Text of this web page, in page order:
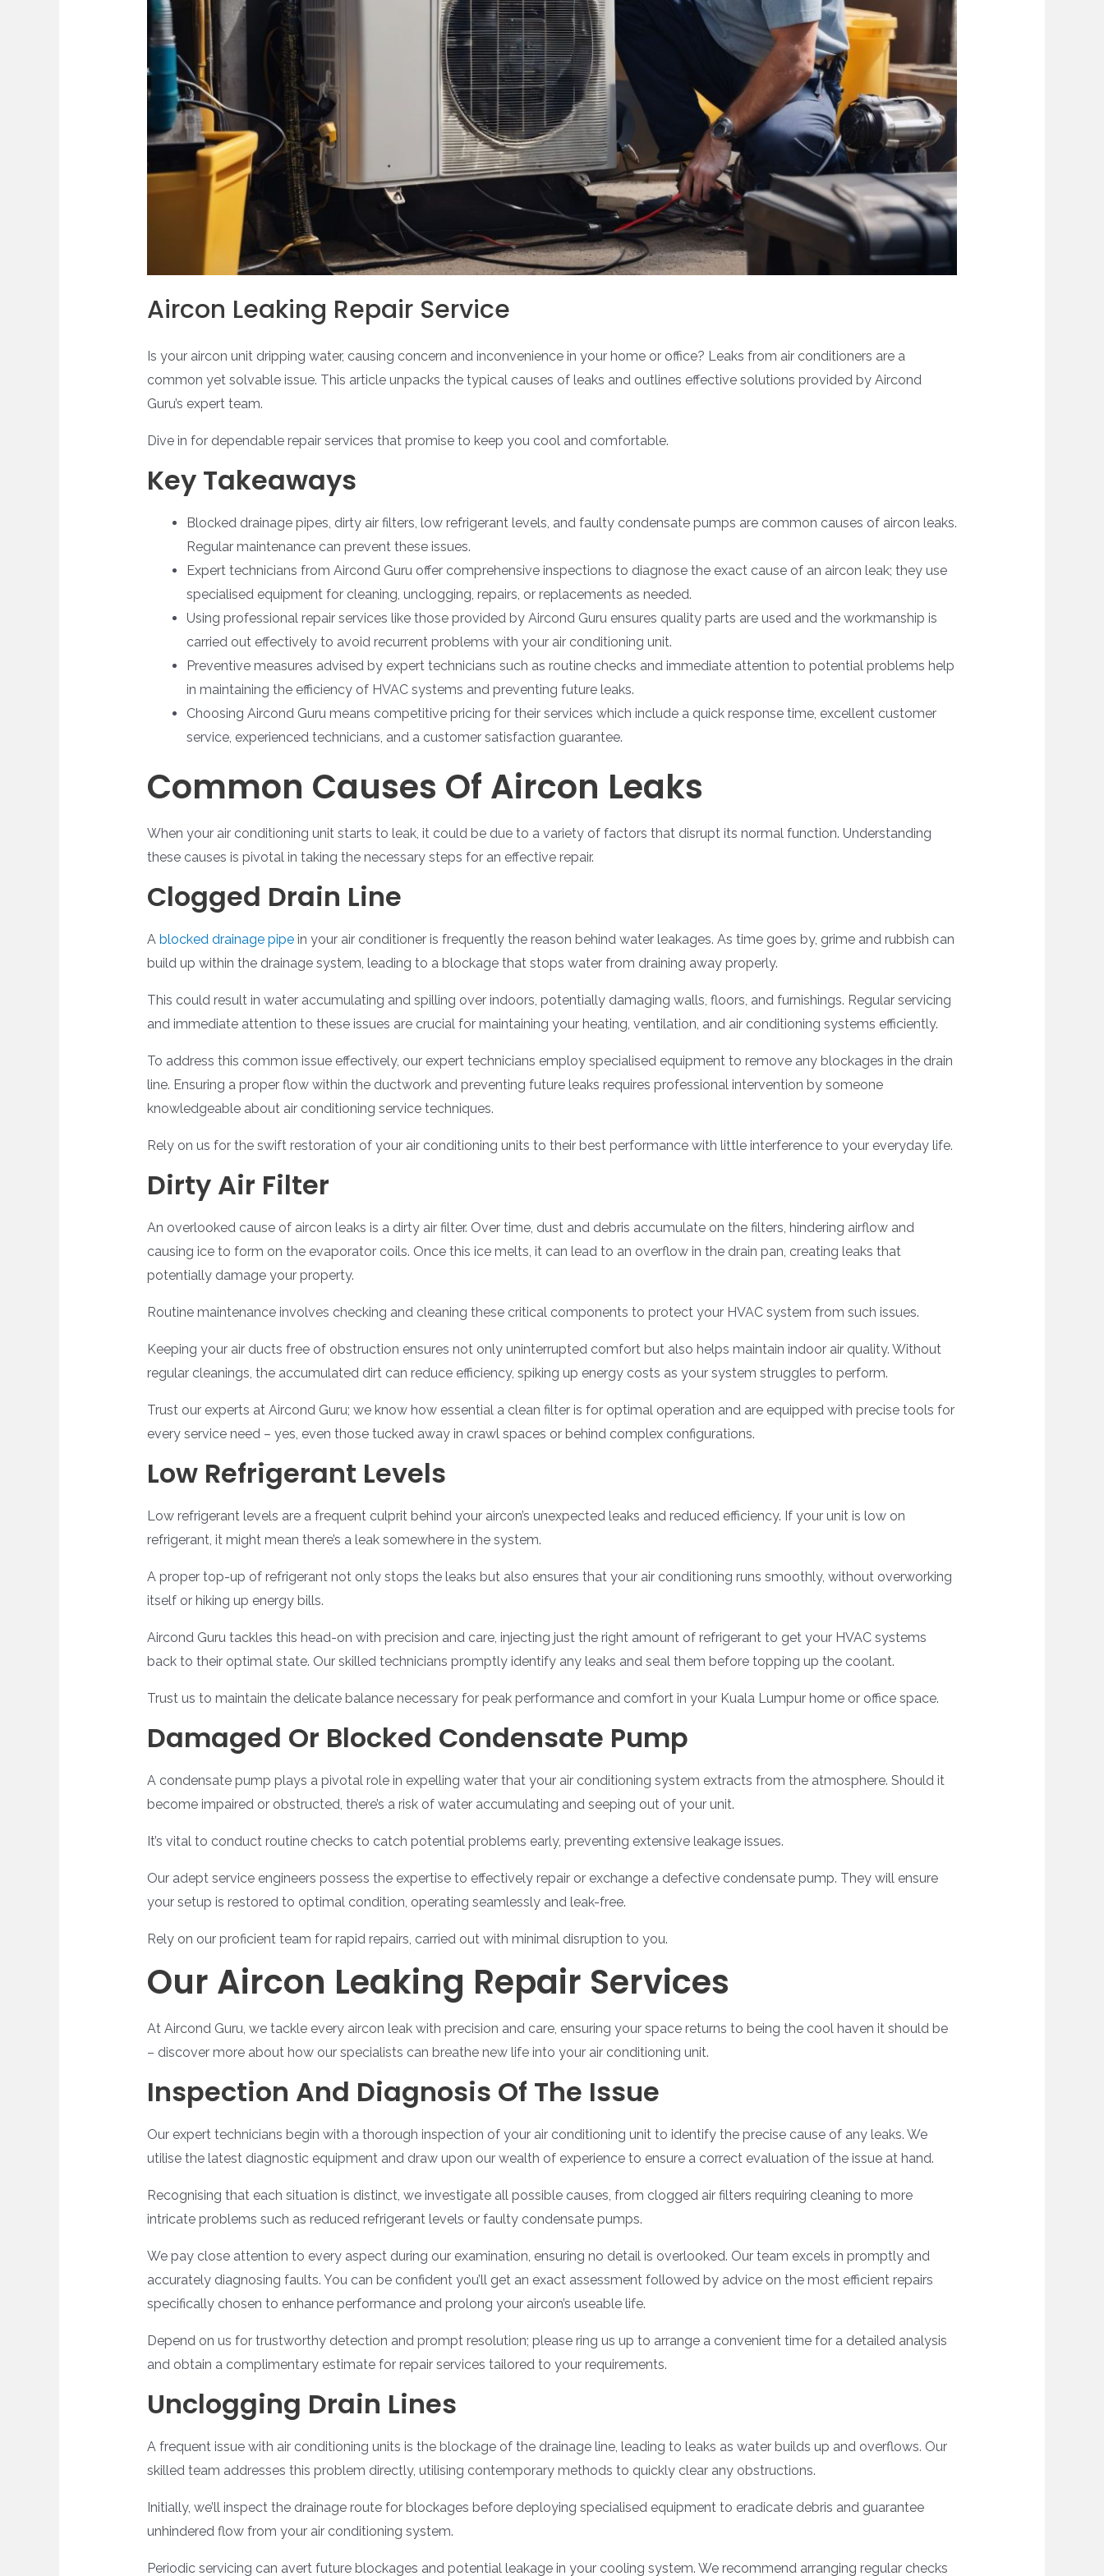
Aircon Leaking Repair Service
Is your aircon unit dripping water, causing concern and inconvenience in your home or office? Leaks from air conditioners are a
common yet solvable issue. This article unpacks the typical causes of leaks and outlines effective solutions provided by Aircond
Guru’s expert team.
Dive in for dependable repair services that promise to keep you cool and comfortable.
Key Takeaways
Blocked drainage pipes, dirty air filters, low refrigerant levels, and faulty condensate pumps are common causes of aircon leaks.
Regular maintenance can prevent these issues.
Expert technicians from Aircond Guru offer comprehensive inspections to diagnose the exact cause of an aircon leak; they use
specialised equipment for cleaning, unclogging, repairs, or replacements as needed.
Using professional repair services like those provided by Aircond Guru ensures quality parts are used and the workmanship is
carried out effectively to avoid recurrent problems with your air conditioning unit.
Preventive measures advised by expert technicians such as routine checks and immediate attention to potential problems help
in maintaining the efficiency of HVAC systems and preventing future leaks.
Choosing Aircond Guru means competitive pricing for their services which include a quick response time, excellent customer
service, experienced technicians, and a customer satisfaction guarantee.
Common Causes Of Aircon Leaks
When your air conditioning unit starts to leak, it could be due to a variety of factors that disrupt its normal function. Understanding
these causes is pivotal in taking the necessary steps for an effective repair.
Clogged Drain Line
A blocked drainage pipein your air conditioner is frequently the reason behind water leakages. As time goes by, grime and rubbish can
build up within the drainage system, leading to a blockage that stops water from draining away properly.
This could result in water accumulating and spilling over indoors, potentially damaging walls, floors, and furnishings. Regular servicing
and immediate attention to these issues are crucial for maintaining your heating, ventilation, and air conditioning systems efficiently.
To address this common issue effectively, our expert technicians employ specialised equipment to remove any blockages in the drain
line. Ensuring a proper flow within the ductwork and preventing future leaks requires professional intervention by someone
knowledgeable about air conditioning service techniques.
Rely on us for the swift restoration of your air conditioning units to their best performance with little interference to your everyday life.
Dirty Air Filter
An overlooked cause of aircon leaks is a dirty air filter. Over time, dust and debris accumulate on the filters, hindering airflow and
causing ice to form on the evaporator coils. Once this ice melts, it can lead to an overflow in the drain pan, creating leaks that
potentially damage your property.
Routine maintenance involves checking and cleaning these critical components to protect your HVAC system from such issues.
Keeping your air ducts free of obstruction ensures not only uninterrupted comfort but also helps maintain indoor air quality. Without
regular cleanings, the accumulated dirt can reduce efficiency, spiking up energy costs as your system struggles to perform.
Trust our experts at Aircond Guru; we know how essential a clean filter is for optimal operation and are equipped with precise tools for
every service need – yes, even those tucked away in crawl spaces or behind complex configurations.
Low Refrigerant Levels
Low refrigerant levels are a frequent culprit behind your aircon’s unexpected leaks and reduced efficiency. If your unit is low on
refrigerant, it might mean there’s a leak somewhere in the system.
A proper top-up of refrigerant not only stops the leaks but also ensures that your air conditioning runs smoothly, without overworking
itself or hiking up energy bills.
Aircond Guru tackles this head-on with precision and care, injecting just the right amount of refrigerant to get your HVAC systems
back to their optimal state. Our skilled technicians promptly identify any leaks and seal them before topping up the coolant.
Trust us to maintain the delicate balance necessary for peak performance and comfort in your Kuala Lumpur home or office space.
Damaged Or Blocked Condensate Pump
A condensate pump plays a pivotal role in expelling water that your air conditioning system extracts from the atmosphere. Should it
become impaired or obstructed, there’s a risk of water accumulating and seeping out of your unit.
It’s vital to conduct routine checks to catch potential problems early, preventing extensive leakage issues.
Our adept service engineers possess the expertise to effectively repair or exchange a defective condensate pump. They will ensure
your setup is restored to optimal condition, operating seamlessly and leak-free.
Rely on our proficient team for rapid repairs, carried out with minimal disruption to you.
Our Aircon Leaking Repair Services
At Aircond Guru, we tackle every aircon leak with precision and care, ensuring your space returns to being the cool haven it should be
– discover more about how our specialists can breathe new life into your air conditioning unit.
Inspection And Diagnosis Of The Issue
Our expert technicians begin with a thorough inspection of your air conditioning unit to identify the precise cause of any leaks. We
utilise the latest diagnostic equipment and draw upon our wealth of experience to ensure a correct evaluation of the issue at hand.
Recognising that each situation is distinct, we investigate all possible causes, from clogged air filters requiring cleaning to more
intricate problems such as reduced refrigerant levels or faulty condensate pumps.
We pay close attention to every aspect during our examination, ensuring no detail is overlooked. Our team excels in promptly and
accurately diagnosing faults. You can be confident you’ll get an exact assessment followed by advice on the most efficient repairs
specifically chosen to enhance performance and prolong your aircon’s useable life.
Depend on us for trustworthy detection and prompt resolution; please ring us up to arrange a convenient time for a detailed analysis
and obtain a complimentary estimate for repair services tailored to your requirements.
Unclogging Drain Lines
A frequent issue with air conditioning units is the blockage of the drainage line, leading to leaks as water builds up and overflows. Our
skilled team addresses this problem directly, utilising contemporary methods to quickly clear any obstructions.
Initially, we’ll inspect the drainage route for blockages before deploying specialised equipment to eradicate debris and guarantee
unhindered flow from your air conditioning system.
Periodic servicing can avert future blockages and potential leakage in your cooling system. We recommend arranging regular checks